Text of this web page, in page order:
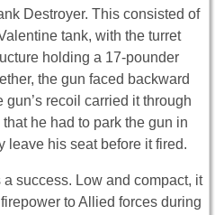
Destroyer. This consisted of
tank, with the turret
holding a 17-pounder
the gun faced backward
recoil carried it through
he had to park the gun in
leave his seat before it fired.
success. Low and compact, it
to Allied forces during